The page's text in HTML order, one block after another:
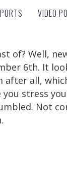
VIDEO
VIDEO
of? Well,
6th. It
all,
stress
Not